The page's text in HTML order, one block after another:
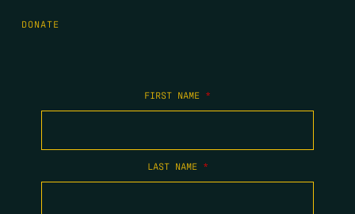
DONATE
FIRST NAME *
LAST NAME *